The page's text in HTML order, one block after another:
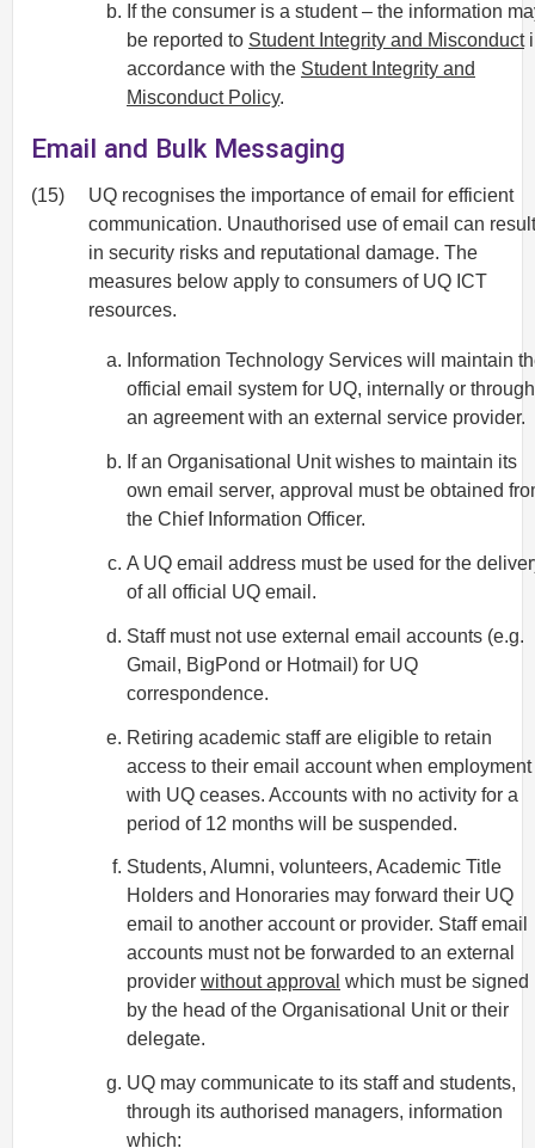
If the consumer is a student – the information
be reported to Student Integrity and Misconduct
accordance with the Student Integrity and
Misconduct Policy.
Email and Bulk Messaging
(15)
UQ recognises the importance of email for efficient
communication. Unauthorised use of email can result
in security risks and reputational damage. The
measures below apply to consumers of UQ ICT
resources.
Information Technology Services will maintain
official email system for UQ, internally or through
an agreement with an external service provider.
If an Organisational Unit wishes to maintain its
own email server, approval must be obtained
the Chief Information Officer.
A UQ email address must be used for the
of all official UQ email.
Staff must not use external email accounts (e.g.
Gmail, BigPond or Hotmail) for UQ
correspondence.
Retiring academic staff are eligible to retain
access to their email account when employment
with UQ ceases. Accounts with no activity for a
period of 12 months will be suspended.
Students, Alumni, volunteers, Academic Title
Holders and Honoraries may forward their UQ
email to another account or provider. Staff email
accounts must not be forwarded to an external
provider without approval which must be signed
by the head of the Organisational Unit or their
delegate.
UQ may communicate to its staff and students,
through its authorised managers, information
which: